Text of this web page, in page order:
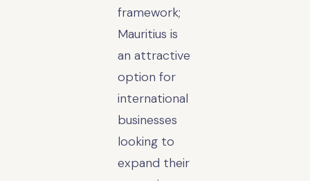
framework;
Mauritius is
an attractive
option for
international
businesses
looking to
expand their